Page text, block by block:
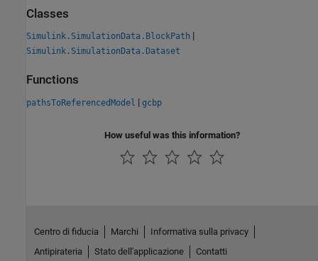
Classes
Simulink.SimulationData.BlockPath |
Simulink.SimulationData.Dataset
Functions
pathsToReferencedModel | gcbp
How useful was this information?
Centro di fiducia Marchi
Informativa sulla privacy
Antipirateria
Stato dell'applicazione Contatti